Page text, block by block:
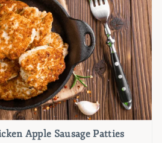
Apple Sausage Patties